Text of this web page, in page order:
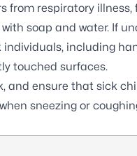
from respiratory illness,
soap and water. If
including
touched surfaces.
and ensure that sick
sneezing or